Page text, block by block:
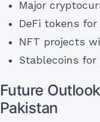
Major
DeFi tokens
NFT projects
Stablecoins
Future
Pakistan